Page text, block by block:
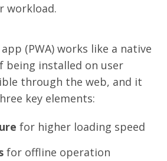
workload.
(PWA) works like a native
being installed on user
through the web, and it
key elements:
for higher loading speed
for offline operation